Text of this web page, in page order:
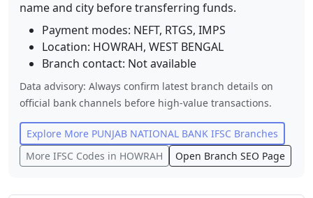
name and city before transferring funds.
Payment modes: NEFT, RTGS, IMPS
Location: HOWRAH, WEST BENGAL
Branch contact: Not available
Data advisory: Always confirm latest branch details on
official bank channels before high-value transactions.
Explore More PUNJAB NATIONAL BANK IFSC Branches
More IFSC Codes in HOWRAH Open Branch SEO Page